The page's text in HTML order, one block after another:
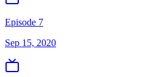
Episode 7
Sep 15, 2020